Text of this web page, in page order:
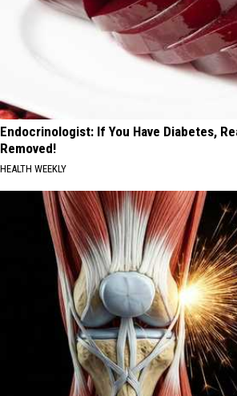
Endocrinologist: If You Have Diabetes,
Removed!
HEALTH WEEKLY